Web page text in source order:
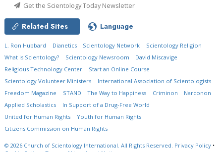
Get the Scientology Today Newsletter
Related Sites Language
L. Ron Hubbard Dianetics Scientology Network
Scientology Religion
What is Scientology?
Scientology Newsroom
David Miscavige
Religious Technology Center
Start an Online Course
Scientology Volunteer Ministers
International Association of Scientologists
Freedom Magazine
STAND The Way to Happiness Criminon
Narconon
Applied Scholastics
In Support of a Drug-Free World
United for Human Rights
Youth for Human Rights
Citizens Commission on Human Rights
© 2026 Church of Scientology International. All Rights Reserved. Privacy Policy •